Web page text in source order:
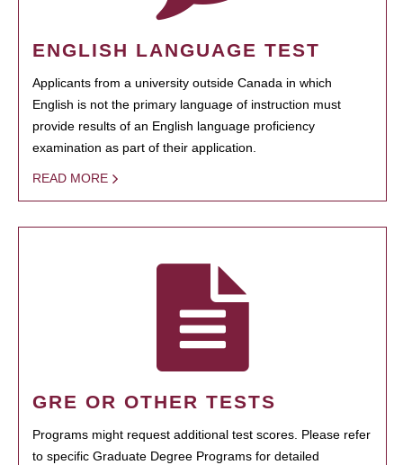
ENGLISH LANGUAGE TEST
Applicants from a university outside Canada in which
English is not the primary language of instruction must
provide results of an English language proficiency
examination as part of their application.
READ MORE
GRE OR OTHER TESTS
Programs might request additional test scores. Please refer
to specific Graduate Degree Programs for detailed